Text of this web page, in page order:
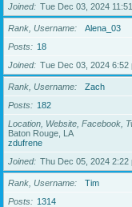
Joined
Tue Dec 03, 2024
Rank, Username
Alena_03
Posts
18
Joined
Tue Dec 03, 2024 6:52
Rank, Username
Zach
Posts
182
Location, Website, Facebook,
Baton Rouge, LA
zdufrene
Joined
Thu Dec 05, 2024 2:22
Rank, Username
Tim
Posts
1314